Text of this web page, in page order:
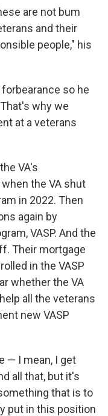
are not bum
and their
people," his
so he
why we
at a veterans
VA's
the VA shut
in 2022. Then
again by
VASP. And the
Their mortgage
in the VASP
whether the VA
all the veterans
new VASP
— I mean, I get
all that, but it's
that is to
put in this position